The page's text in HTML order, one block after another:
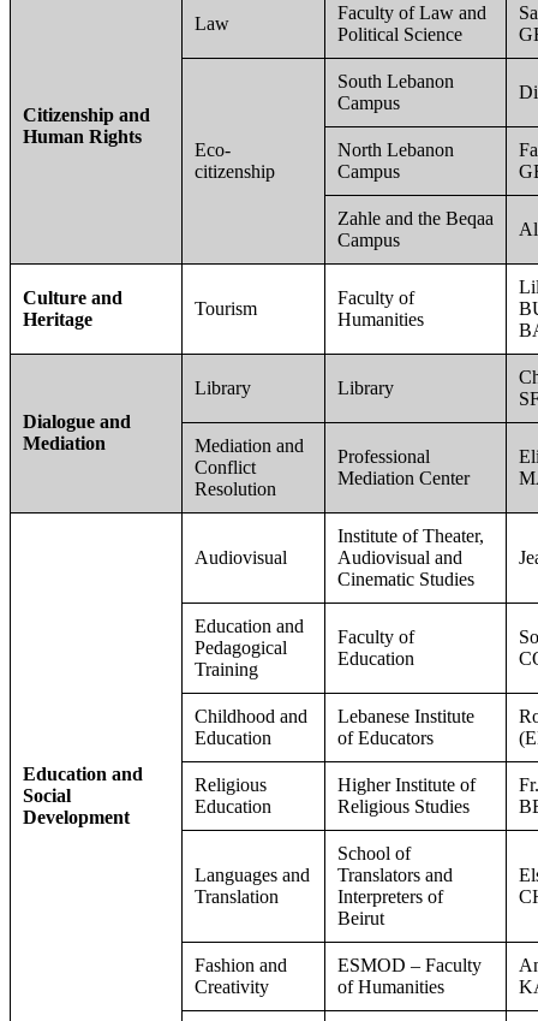
Citizenship and
Human Rights
Law
Faculty of Law and
Political Science
Eco-
citizenship
South Lebanon
Campus
North Lebanon
Campus
Zahle and the Beqaa
Campus
Culture and
Heritage
Tourism
Faculty of
Humanities
Dialogue and
Mediation
Library Library
Mediation and
Conflict
Resolution
Professional
Mediation Center
Education and
Social
Development
Audiovisual
Institute of Theater,
Audiovisual and
Cinematic Studies
Education and
Pedagogical
Training
Faculty of
Education
Childhood and
Education
Lebanese Institute
of Educators
Religious
Education
Higher Institute of
Religious Studies
Languages and
Translation
School of
Translators and
Interpreters of
Beirut
Fashion and
Creativity
ESMOD – Faculty
of Humanities